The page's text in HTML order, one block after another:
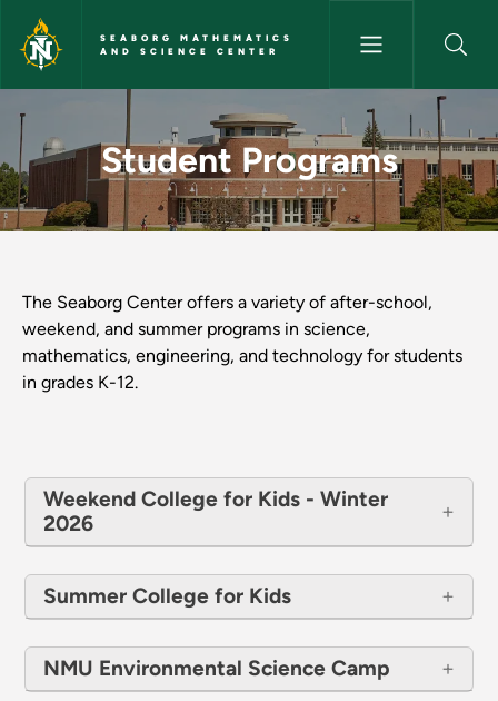
Skip to main content
SEABORG MATHEMATICS
AND SCIENCE CENTER
Student Programs - Seaborg
Student Programs
The Seaborg Center offers a variety of after-school,
weekend, and summer programs in science,
mathematics, engineering, and technology for students
in grades K-12.
Weekend College for Kids - Winter
2026
Summer College for Kids
NMU Environmental Science Camp